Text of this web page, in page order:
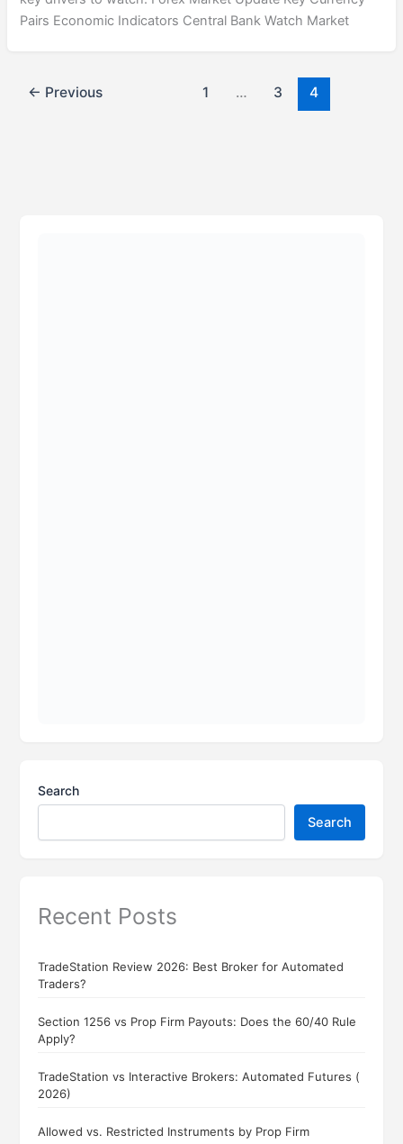
Pairs Economic Indicators Central Bank Watch Market
← Previous 1 … 3 4
Search
Search
Recent Posts
TradeStation Review 2026: Best Broker for Automated
Traders?
Section 1256 vs Prop Firm Payouts: Does the 60/40 Rule
Apply?
TradeStation vs Interactive Brokers: Automated Futures (
2026)
Allowed vs. Restricted Instruments by Prop Firm